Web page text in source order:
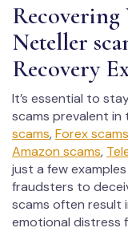
Neteller
Recovery
It’s essential to
scams prevalent in
scams,Forex scams
Amazon scams,
just a few
fraudsters to
scams often result
emotional distress